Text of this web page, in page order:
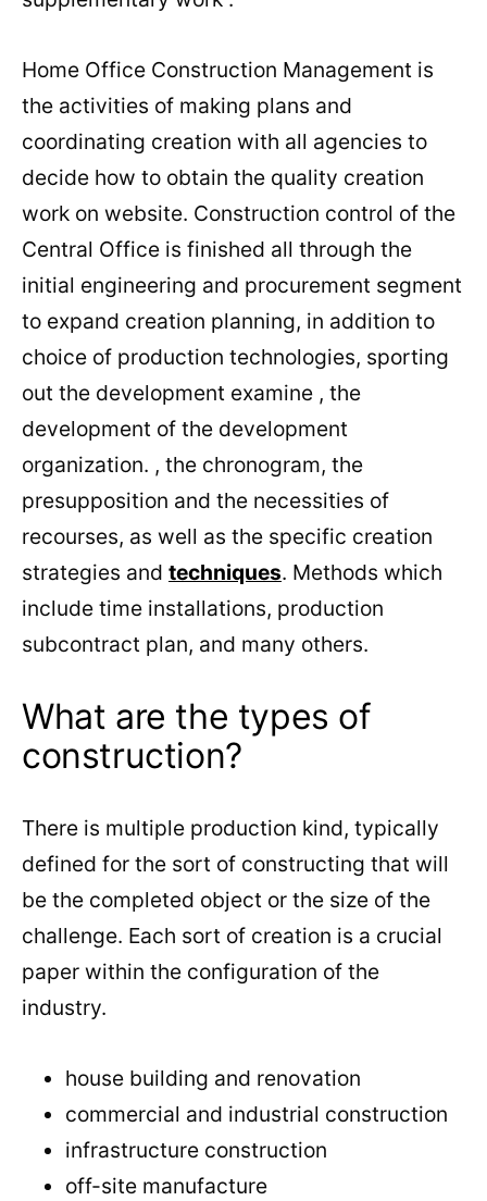
Home Office Construction Management is
the activities of making plans and
coordinating creation with all agencies to
decide how to obtain the quality creation
work on website. Construction control of the
Central Office is finished all through the
initial engineering and procurement segment
to expand creation planning, in addition to
choice of production technologies, sporting
out the development examine , the
development of the development
organization. , the chronogram, the
presupposition and the necessities of
recourses, as well as the specific creation
strategies and techniques. Methods which
include time installations, production
subcontract plan, and many others.
What are the types of
construction?
There is multiple production kind, typically
defined for the sort of constructing that will
be the completed object or the size of the
challenge. Each sort of creation is a crucial
paper within the configuration of the
industry.
house building and renovation
commercial and industrial construction
infrastructure construction
off-site manufacture